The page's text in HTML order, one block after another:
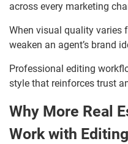
across every marketing
When visual quality varies
weaken an agent’s brand
Professional editing
style that reinforces trust
Why More Real
Work with